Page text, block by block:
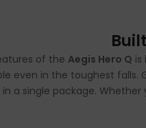
of the Aegis Hero Q is
even in the toughest
a single package.